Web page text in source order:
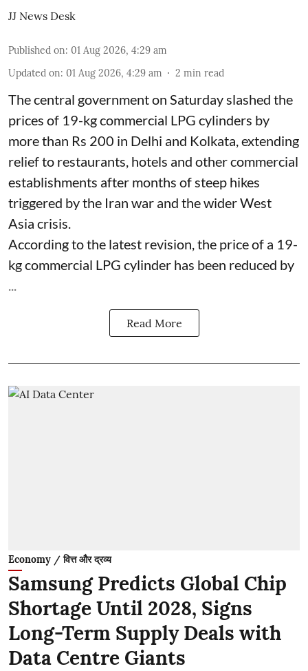
JJ News Desk
Published on: 01 Aug 2026, 4:29 am
Updated on: 01 Aug 2026, 4:29 am 2 min read
The central government on Saturday slashed the
prices of 19-kg commercial LPG cylinders by
more than Rs 200 in Delhi and Kolkata, extending
relief to restaurants, hotels and other commercial
establishments after months of steep hikes
triggered by the Iran war and the wider West
Asia crisis.
According to the latest revision, the price of a 19-
kg commercial LPG cylinder has been reduced by
...
Read More
Economy / वित्त और द्रव्य
Samsung Predicts Global Chip
Shortage Until 2028, Signs
Long-Term Supply Deals with
Data Centre Giants